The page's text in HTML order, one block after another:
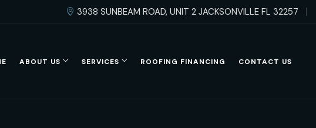
3938 SUNBEAM ROAD, UNIT 2 JACKSONVILLE FL 32257
ABOUT US SERVICES ROOFING FINANCING CONTACT US